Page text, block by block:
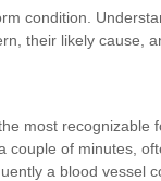
condition.
their likely cause,
most
of minutes,
a blood vessel